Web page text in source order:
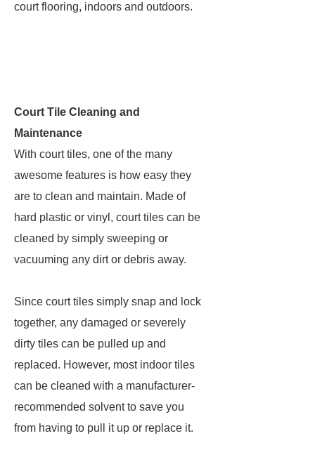
court flooring, indoors and outdoors.
Court Tile Cleaning and
Maintenance
With court tiles, one of the many
awesome features is how easy they
are to clean and maintain. Made of
hard plastic or vinyl, court tiles can be
cleaned by simply sweeping or
vacuuming any dirt or debris away.
Since court tiles simply snap and lock
together, any damaged or severely
dirty tiles can be pulled up and
replaced. However, most indoor tiles
can be cleaned with a manufacturer-
recommended solvent to save you
from having to pull it up or replace it.